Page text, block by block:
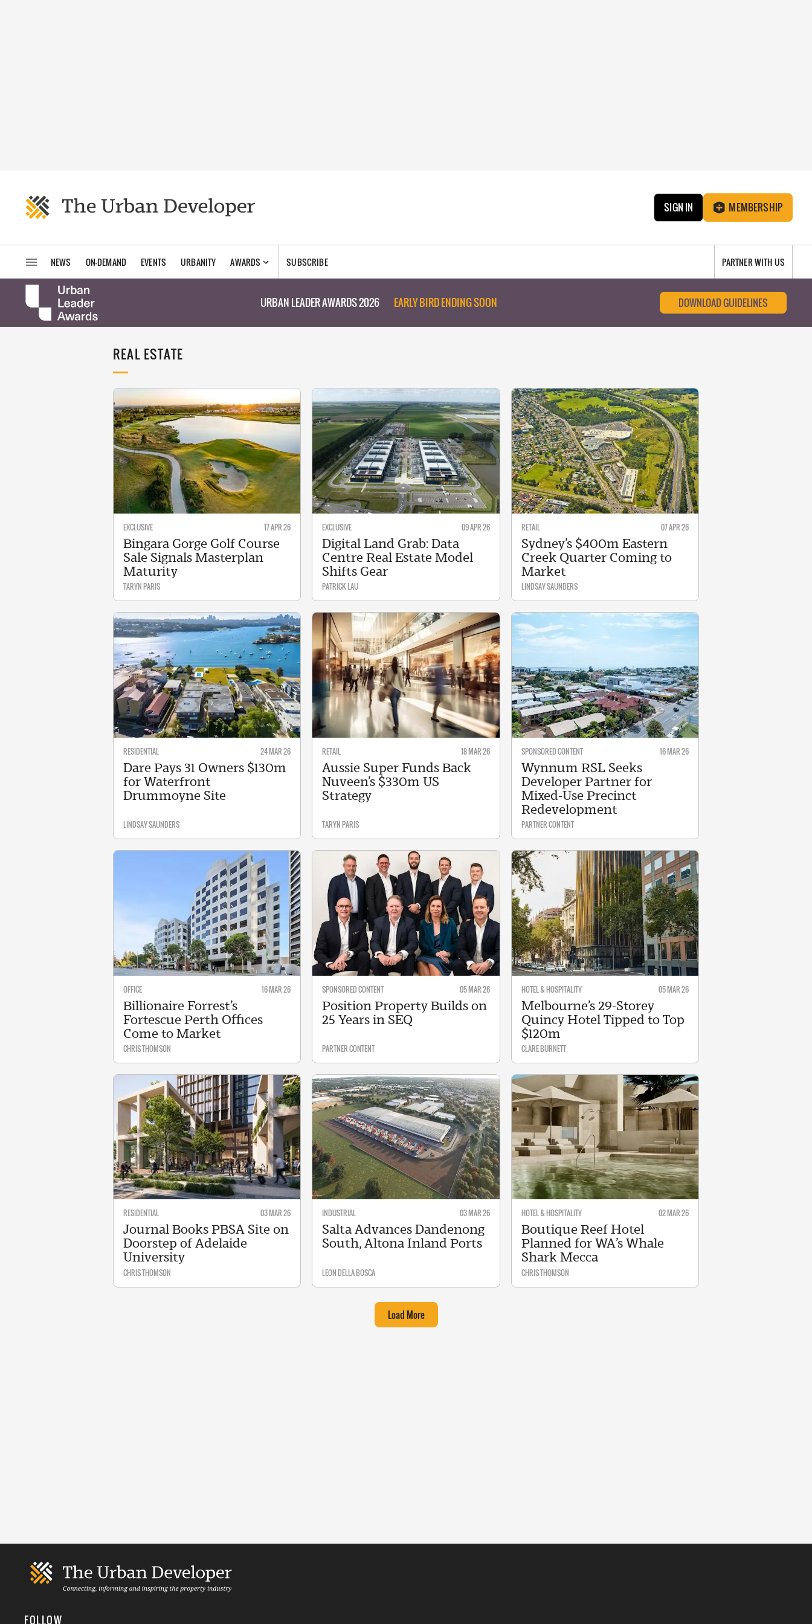
SIGN IN MEMBERSHIP
NEWS ON-DEMAND EVENTS URBANITY AWARDS SUBSCRIBE PARTNER WITH US
URBAN LEADER AWARDS 2026 EARLY BIRD ENDING SOON DOWNLOAD GUIDELINES
REAL ESTATE
EXCLUSIVE 17 APR 26
Bingara Gorge Golf Course
Sale Signals Masterplan
Maturity
TARYN PARIS
EXCLUSIVE 09 APR 26
Digital Land Grab: Data
Centre Real Estate Model
Shifts Gear
PATRICK LAU
RETAIL 07 APR 26
Sydney’s $400m Eastern
Creek Quarter Coming to
Market
LINDSAY SAUNDERS
RESIDENTIAL 24 MAR 26
Dare Pays 31 Owners $130m
for Waterfront
Drummoyne Site
LINDSAY SAUNDERS
RETAIL 18 MAR 26
Aussie Super Funds Back
Nuveen’s $330m US
Strategy
TARYN PARIS
SPONSORED CONTENT 16 MAR 26
Wynnum RSL Seeks
Developer Partner for
Mixed-Use Precinct
Redevelopment
PARTNER CONTENT
OFFICE 16 MAR 26
Billionaire Forrest’s
Fortescue Perth Offices
Come to Market
CHRIS THOMSON
SPONSORED CONTENT 05 MAR 26
Position Property Builds on
25 Years in SEQ
PARTNER CONTENT
HOTEL & HOSPITALITY 05 MAR 26
Melbourne’s 29-Storey
Quincy Hotel Tipped to Top
$120m
CLARE BURNETT
RESIDENTIAL 03 MAR 26
Journal Books PBSA Site on
Doorstep of Adelaide
University
CHRIS THOMSON
INDUSTRIAL 03 MAR 26
Salta Advances Dandenong
South, Altona Inland Ports
LEON DELLA BOSCA
HOTEL & HOSPITALITY 02 MAR 26
Boutique Reef Hotel
Planned for WA’s Whale
Shark Mecca
CHRIS THOMSON
Load More
FOLLOW